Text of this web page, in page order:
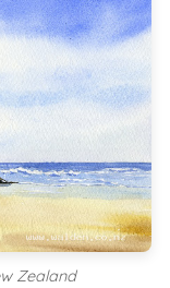
Zealand